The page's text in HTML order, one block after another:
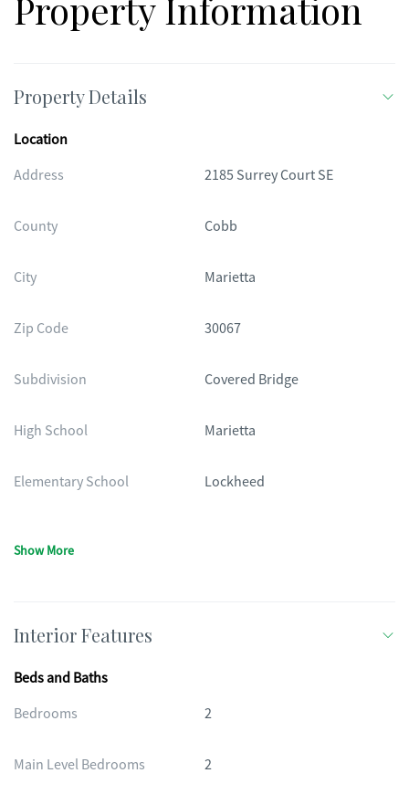
Property Details
Location
Address
2185 Surrey Court SE
County Cobb
City Marietta
Zip Code 30067
Subdivision Covered Bridge
High School Marietta
Elementary School Lockheed
Show More
Interior Features
Beds and Baths
Bedrooms
2
Main Level Bedrooms 2